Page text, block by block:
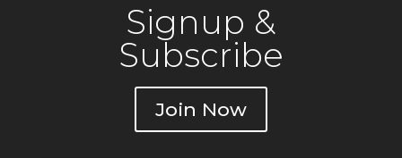
Signup &
Subscribe
Join Now